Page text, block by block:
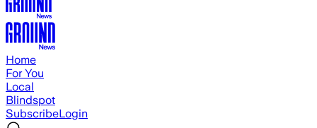
Home
For You
Local
Blindspot
SubscribeLogin